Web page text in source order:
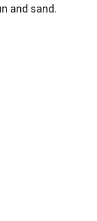
and sand.